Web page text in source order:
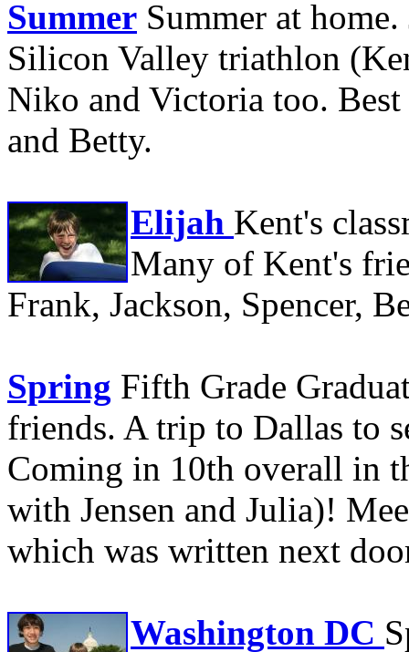
Summer Summer at
Silicon Valley triathlon
Niko and Victoria too.
and Betty.
Elijah Kent's
Many of Kent's
Frank, Jackson, Spencer,
Spring Fifth Grade
friends. A trip to Dallas to
Coming in 10th overall in
with Jensen and Julia)!
which was written next
Washington DC